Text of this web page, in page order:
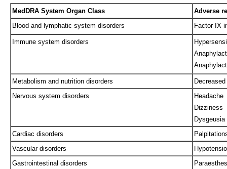
MedDRA System Organ Class
Adverse
Blood and lymphatic system disorders
Factor IX
Immune system disorders
Metabolism and nutrition disorders
Nervous system disorders
Headache
Dizziness
Dysgeusia
Cardiac disorders
Vascular disorders
Gastrointestinal disorders